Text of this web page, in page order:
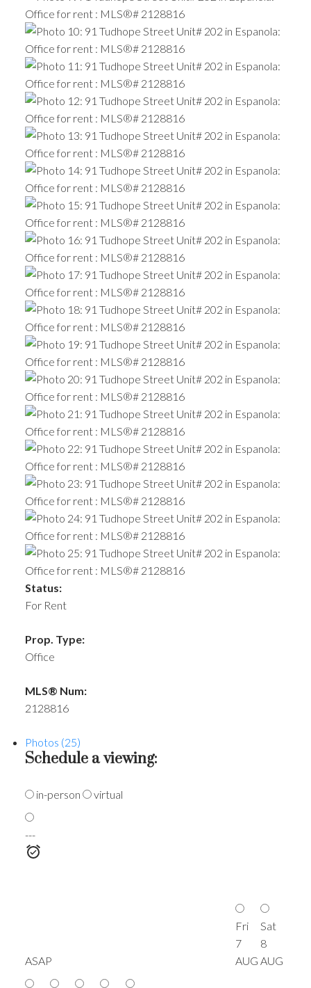
Status:
For Rent
Prop. Type:
Office
MLS® Num:
2128816
Photos (25)
Schedule a viewing:
in-person virtual
---
ASAP
Fri
7
AUG
Sat
8
AUG